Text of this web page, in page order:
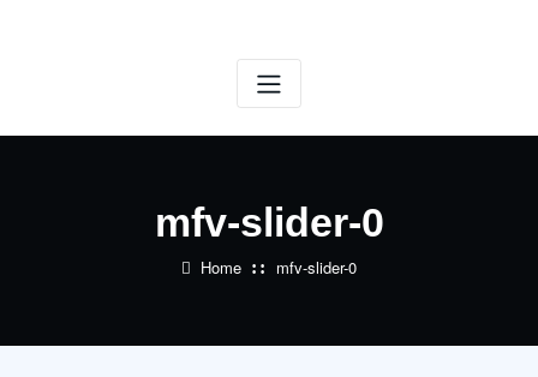
mfv-slider-0
Home mfv-slider-0